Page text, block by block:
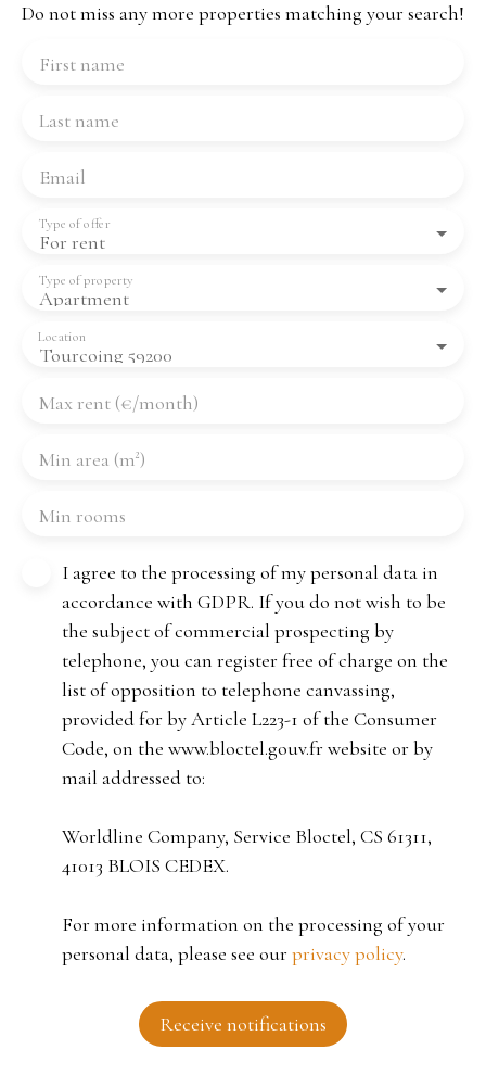
Do not miss any more properties matching your search!
First name
Last name
Email
For rent
Type of offer
Apartment
Type of property
Tourcoing 59200
Location
Max rent (€/month)
Min area (m²)
Min rooms
I agree to the processing of my personal data in
accordance with GDPR. If you do not wish to be
the subject of commercial prospecting by
telephone, you can register free of charge on the
list of opposition to telephone canvassing,
provided for by Article L223-1 of the Consumer
Code, on the www.bloctel.gouv.fr website or by
mail addressed to:
Worldline Company, Service Bloctel, CS 61311,
41013 BLOIS CEDEX.
For more information on the processing of your
personal data, please see our privacy policy.
Receive notifications